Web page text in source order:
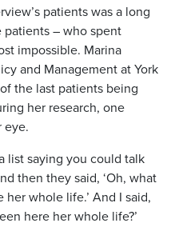
patients was a long
patients – who spent
impossible. Marina
and Management at York
the last patients being
her research, one
eye.
list saying you could talk
then they said, ‘Oh, what
whole life.’ And I said,
here her whole life?’